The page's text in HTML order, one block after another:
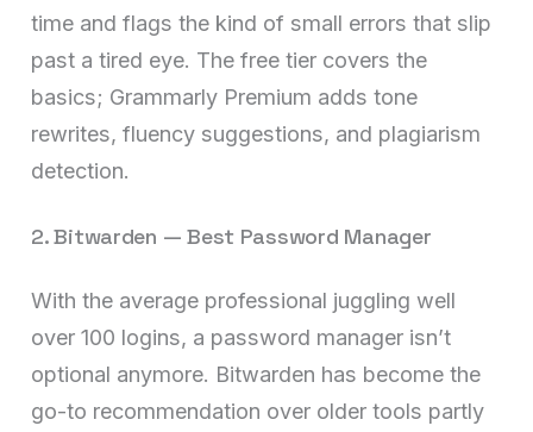
time and flags the kind of small errors that slip
past a tired eye. The free tier covers the
basics; Grammarly Premium adds tone
rewrites, fluency suggestions, and plagiarism
detection.
2. Bitwarden — Best Password Manager
With the average professional juggling well
over 100 logins, a password manager isn’t
optional anymore. Bitwarden has become the
go-to recommendation over older tools partly